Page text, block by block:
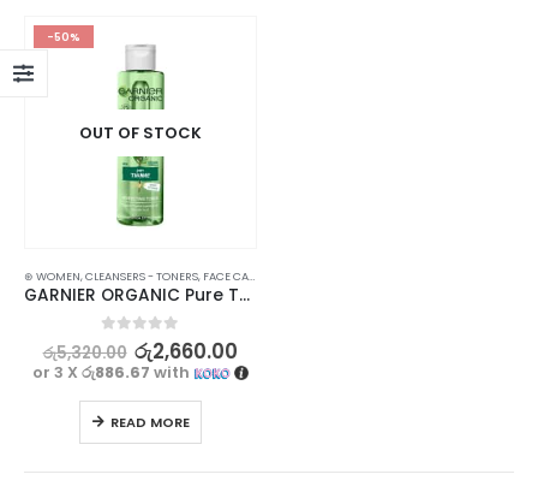
-50%
OUT OF STOCK
⊛ WOMEN,CLEANSERS - TONERS, FACE CARE
GARNIER ORGANIC Pure Thyme Perfecting Toner – 150ml – Purifies and Refines Skin
out of 5
රු5,320.00 රු2,660.00
or 3 Xරු886.67 with
READ MORE